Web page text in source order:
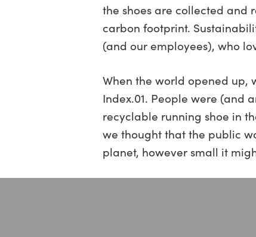
the shoes are collected and
carbon footprint.
(and our employees), who
When the world opened
Index.01. People were (and
recyclable running shoe in
we thought that the public
planet, however small it